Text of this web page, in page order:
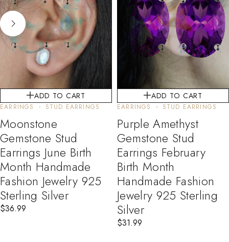
ADD TO CART
EARRINGS STUD EARRINGS
Moonstone
Gemstone Stud
Earrings June Birth
Month Handmade
Fashion Jewelry 925
Sterling Silver
$36.99
ADD TO CART
EARRINGS STUD EARRINGS
Purple Amethyst
Gemstone Stud
Earrings February
Birth Month
Handmade Fashion
Jewelry 925 Sterling
Silver
$31.99